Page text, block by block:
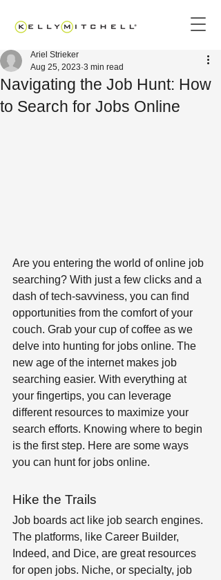
Navigating the Job Hunt: How
to Search for Jobs Online
Ariel Strieker
Aug 25, 2023 3 min read
Are you entering the world of online job
searching? With just a few clicks and a
dash of tech-savviness, you can find
opportunities from the comfort of your
couch. Grab your cup of coffee as we
delve into hunting for jobs online. The
new age of the internet makes job
searching easier. With everything at
your fingertips, you can leverage
different resources to maximize your
search efforts. Knowing where to begin
is the first step. Here are some ways
you can hunt for jobs online.
Hike the Trails
Job boards act like job search engines.
The platforms, like Career Builder,
Indeed, and Dice, are great resources
for open jobs. Niche, or specialty, job